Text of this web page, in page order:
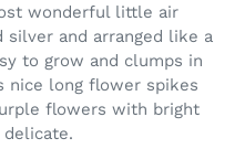
wonderful little air
silver and arranged like a
to grow and clumps in
nice long flower spikes
flowers with bright